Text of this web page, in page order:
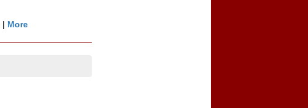
| More